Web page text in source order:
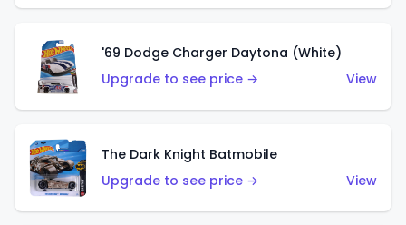
'69 Dodge Charger Daytona (White)
Upgrade to see price →
View
The Dark Knight Batmobile
Upgrade to see price →
View